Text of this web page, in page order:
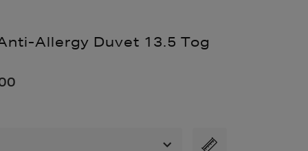
Allergy Duvet 13.5 Tog